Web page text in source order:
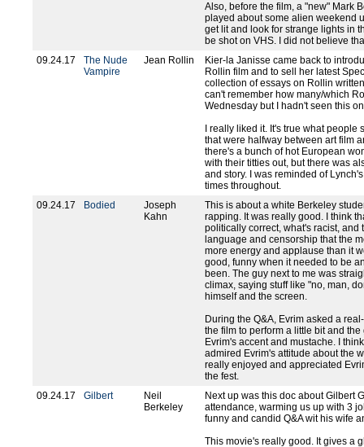
Also, before the film, a "new" Mark
played about some alien weekend
get lit and look for strange lights in
be shot on VHS. I did not believe
09.24.17
The Nude
Vampire
Jean Rollin
Kier-la Janisse came back to
Rollin film and to sell her latest
collection of essays on Rollin
can't remember how many/which
Wednesday but I hadn't seen this
I really liked it. It's true what
that were halfway between art film
there's a bunch of hot European
with their titties out, but there was
and story. I was reminded of
times throughout.
09.24.17
Bodied
Joseph
Kahn
This is about a white Berkeley
rapping. It was really good. I think
politically correct, what's racist,
language and censorship that the
more energy and applause than it
good, funny when it needed to be
been. The guy next to me was
climax, saying stuff like "no, man,
himself and the screen.
During the Q&A, Evrim asked a
the film to perform a little bit and
Evrim's accent and mustache. I
admired Evrim's attitude about the
really enjoyed and appreciated
the fest.
09.24.17
Gilbert
Neil
Berkeley
Next up was this doc about Gilbert
attendance, warming us up with 3
funny and candid Q&A wit his wife
This movie's really good. It gives a